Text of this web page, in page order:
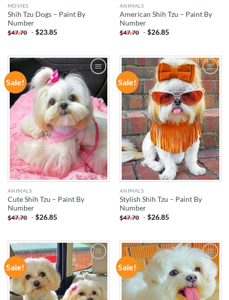
MOVIES
Shih Tzu Dogs – Paint By
Number
$47.70 -$23.85
ANIMALS
American Shih Tzu – Paint By
Number
$47.70 -$26.85
Sale!
ADD TO
WISHLIST
ANIMALS
Cute Shih Tzu – Paint By
Number
$47.70 -$26.85
Sale!
ADD TO
WISHLIST
ANIMALS
Stylish Shih Tzu – Paint By
Number
$47.70 -$26.85
Sale!
ADD TO
WISHLIST
Sale!
ADD TO
WISHLIST